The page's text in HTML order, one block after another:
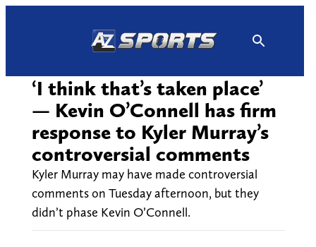
‘I think that’s taken place’
— Kevin O’Connell has firm
response to Kyler Murray’s
controversial comments
Kyler Murray may have made controversial
comments on Tuesday afternoon, but they
didn’t phase Kevin O’Connell.